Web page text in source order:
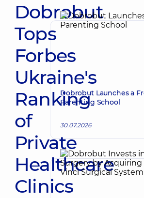
Dobrobut
Tops
Forbes
Ukraine's
Ranking
of
Private
Healthcare
Clinics
Dobrobut Launches a
Parenting School
30.07.2026